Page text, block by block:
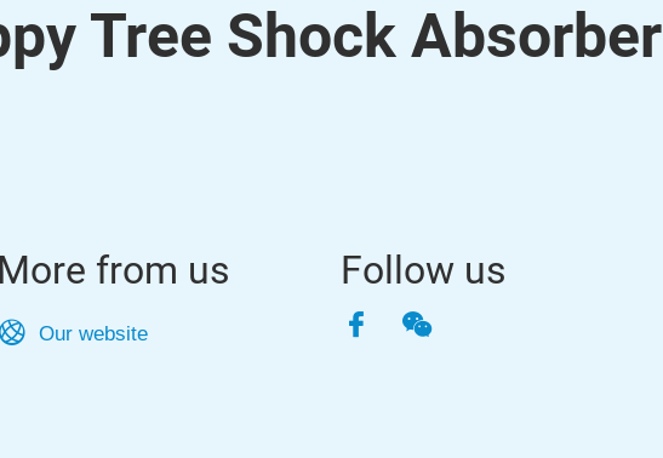
Tree Shock Absorber
More from us
Our website
Follow us
Facebook
WeChat